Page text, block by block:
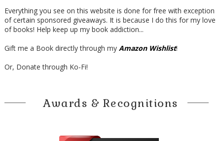
Everything you see on this website is done for free with exception
of certain sponsored giveaways. It is because I do this for my love
of books! Help keep up my book addiction...
Gift me a Book directly through my Amazon Wishlist!
Or, Donate through Ko-Fi!
Awards & Recognitions